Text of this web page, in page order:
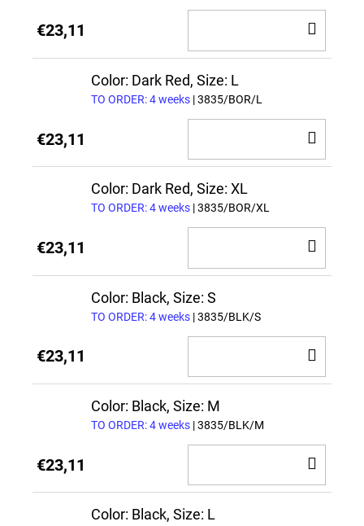
€23,11
TO
Color: Dark Red, Size: L
TO ORDER: 4 weeks | 3835/BOR/L
€23,11
TO
Color: Dark Red, Size: XL
TO ORDER: 4 weeks | 3835/BOR/XL
€23,11
TO
Color: Black, Size: S
TO ORDER: 4 weeks | 3835/BLK/S
€23,11
TO
Color: Black, Size: M
TO ORDER: 4 weeks | 3835/BLK/M
€23,11
TO
Color: Black, Size: L